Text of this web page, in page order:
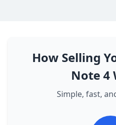
How Selling
Note 4
Simple, fast,